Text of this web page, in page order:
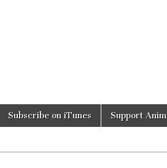
Subscribe on iTunes Support